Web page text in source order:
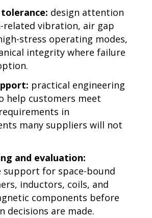
design attention
related vibration, air gap
stress operating modes,
integrity where failure
practical engineering
help customers meet
in
many suppliers will not
and evaluation:
for space-bound
inductors, coils, and
components before
decisions are made.